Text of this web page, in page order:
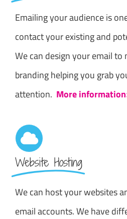
Emailing your audience is
contact your existing and
We can design your email
branding helping you grab
attention. More
Website Hosting
We can host your websites
email accounts. We have